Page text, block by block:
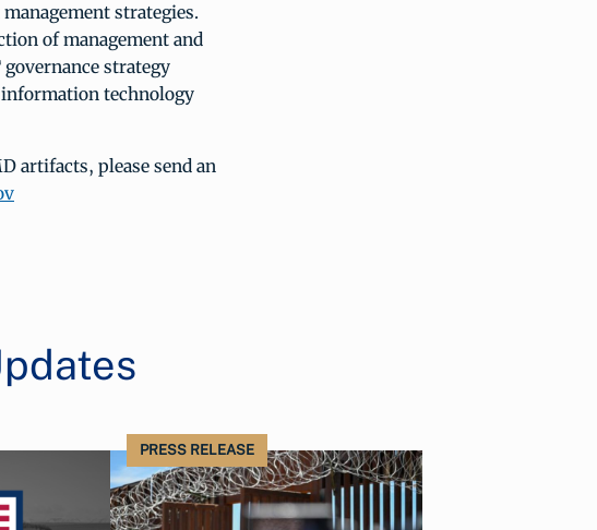
strategies.
of management and
strategy
technology
artifacts, please send an
PRESS RELEASE